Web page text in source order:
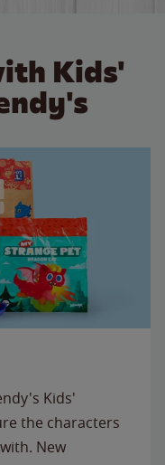
Kids'
Kids'
the characters
New